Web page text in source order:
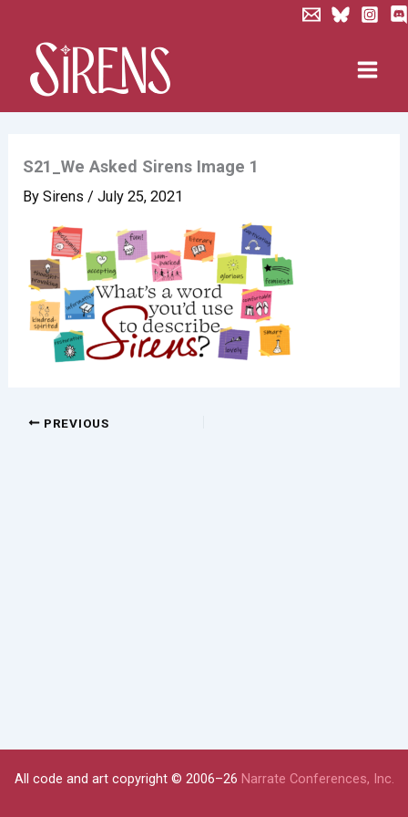
content
S21_We Asked Sirens Image 1
BySirens/July 25, 2021
PREVIOUS
All code and art copyright © 2006–26 Narrate Conferences, Inc.